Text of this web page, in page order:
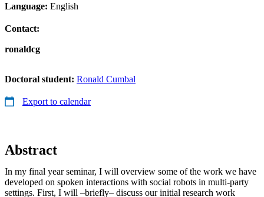
Language: English
Contact:
ronaldcg
Doctoral student: Ronald Cumbal
Export to calendar
Abstract
In my final year seminar, I will overview some of the work we have
developed on spoken interactions with social robots in multi-party
settings. First, I will –briefly– discuss our initial research work